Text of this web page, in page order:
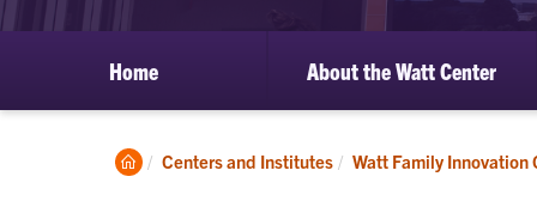
Home About the Watt Center
Clemson
Centers and Institutes Watt Family Innovation